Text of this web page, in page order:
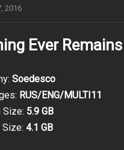
2016 ·
Ever
Soedesco
RUS/ENG/MULTI11
Size: 5.9 GB
Size: 4.1 GB